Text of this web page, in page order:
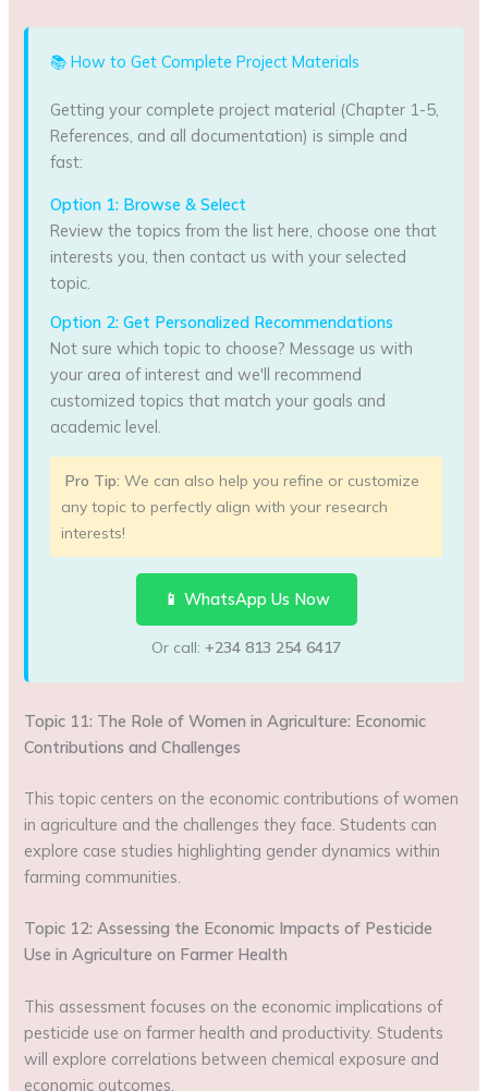
📚 How to Get Complete Project Materials
Getting your complete project material (Chapter 1-5,
References, and all documentation) is simple and
fast:
Option 1: Browse & Select
Review the topics from the list here, choose one that
interests you, then contact us with your selected
topic.
Option 2: Get Personalized Recommendations
Not sure which topic to choose? Message us with
your area of interest and we'll recommend
customized topics that match your goals and
academic level.
Pro Tip: We can also help you refine or customize
any topic to perfectly align with your research
interests!
📱 WhatsApp Us Now
Or call: +234 813 254 6417
Topic 11: The Role of Women in Agriculture: Economic
Contributions and Challenges
This topic centers on the economic contributions of women
in agriculture and the challenges they face. Students can
explore case studies highlighting gender dynamics within
farming communities.
Topic 12: Assessing the Economic Impacts of Pesticide
Use in Agriculture on Farmer Health
This assessment focuses on the economic implications of
pesticide use on farmer health and productivity. Students
will explore correlations between chemical exposure and
economic outcomes.